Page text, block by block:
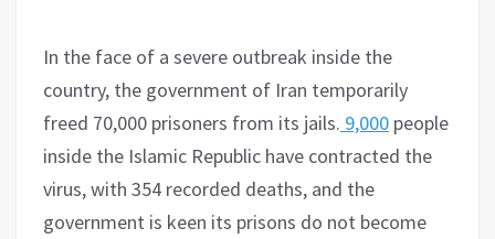
In the face of a severe outbreak inside the
country, the government of Iran temporarily
freed 70,000 prisoners from its jails. 9,000 people
inside the Islamic Republic have contracted the
virus, with 354 recorded deaths, and the
government is keen its prisons do not become